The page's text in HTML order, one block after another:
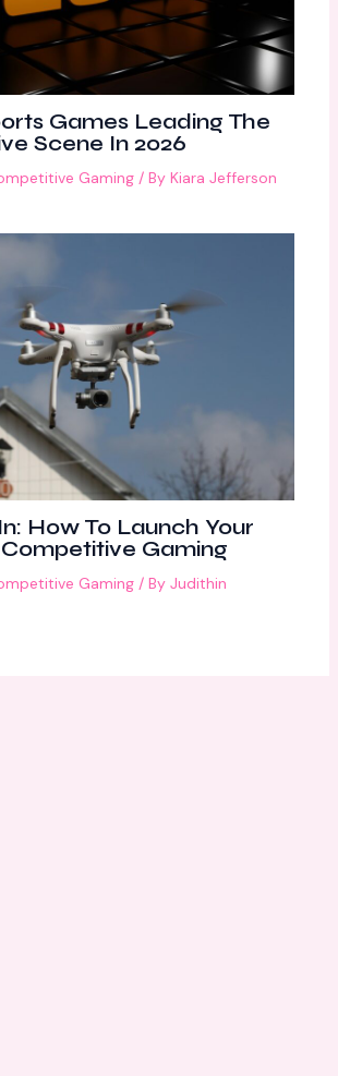
Games Leading The
Scene In 2026
Gaming / ByKiara Jefferson
How To Launch Your
Gaming
Gaming / ByJudithin